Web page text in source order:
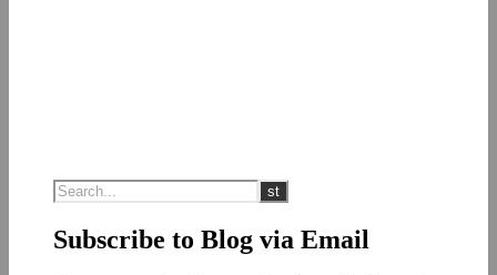
Subscribe to Blog via Email